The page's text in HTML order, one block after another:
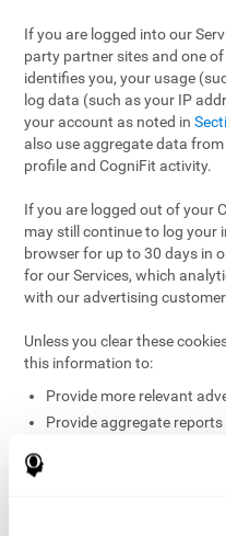
If you are logged into our
party partner sites and one
identifies you, your usage
log data (such as your IP
your account as noted in
also use aggregate data
profile and CogniFit activity.
If you are logged out of your
may still continue to log your
browser for up to 30 days in
for our Services, which
with our advertising
Unless you clear these
this information to:
Provide more relevant
Provide aggregate
Help website and app